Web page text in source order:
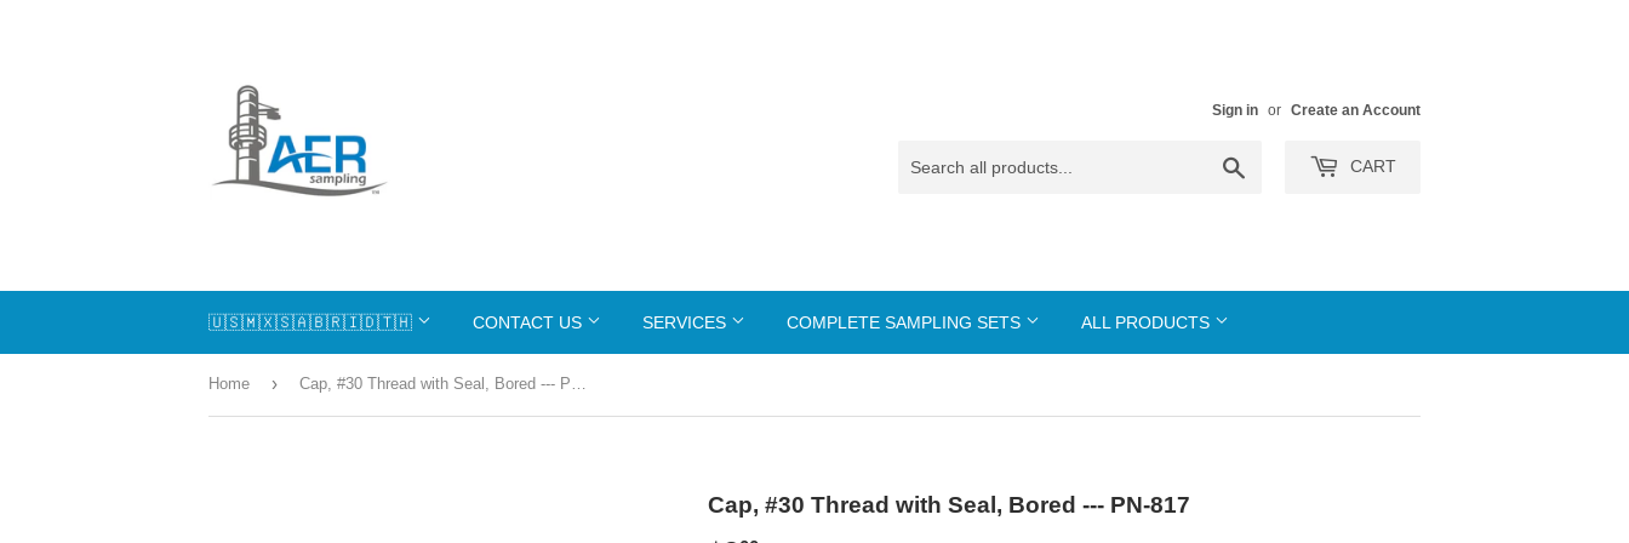
Sign in or Create an Account
CART
🇺🇸🇲🇽🇸🇦🇧🇷🇮🇩🇹🇭 CONTACT US SERVICES COMPLETE SAMPLING SETS ALL PRODUCTS
Home › Cap, #30 Thread with Seal, Bored --- PN-817
Cap, #30 Thread with Seal, Bored --- PN-817